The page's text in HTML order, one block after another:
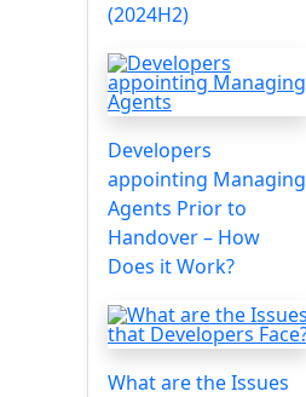
(2024H2)
Developers
appointing Managing
Agents Prior to
Handover – How
Does it Work?
What are the Issues